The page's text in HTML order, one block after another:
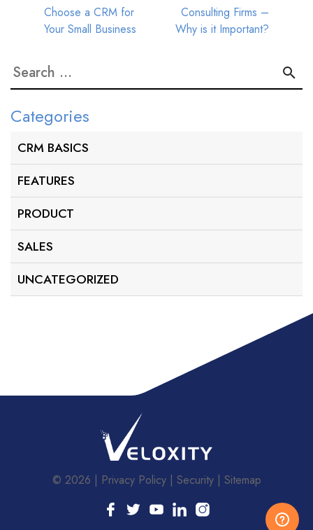
navigation
Choose a CRM for
Your Small Business
Consulting Firms –
Why is it Important?
for:
Categories
CRM BASICS
FEATURES
PRODUCT
SALES
UNCATEGORIZED
© 2026 Privacy Policy Security Sitemap